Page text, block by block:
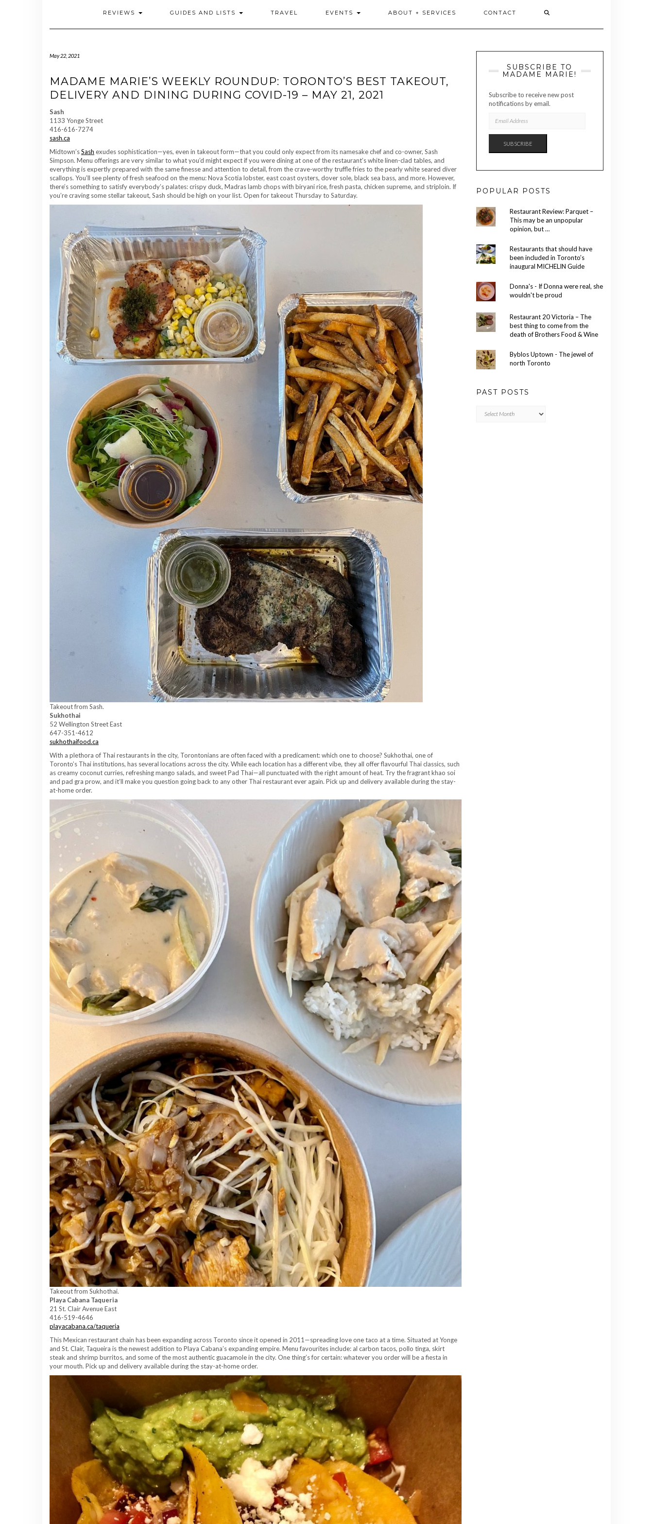
REVIEWS GUIDES AND LISTS TRAVEL EVENTS ABOUT + SERVICES CONTACT
May 22, 2021
MADAME MARIE’S WEEKLY ROUNDUP: TORONTO’S BEST TAKEOUT,
DELIVERY AND DINING DURING COVID-19 – MAY 21, 2021
Sash
1133 Yonge Street
416-616-7274
sash.ca
Midtown’sSash exudes sophistication—yes, even in takeout form—that you could only expect from its namesake chef and co-owner, Sash
Simpson. Menu offerings are very similar to what you’d might expect if you were dining at one of the restaurant’s white linen-clad tables, and
everything is expertly prepared with the same finesse and attention to detail, from the crave-worthy truffle fries to the pearly white seared diver
scallops. You’ll see plenty of fresh seafood on the menu: Nova Scotia lobster, east coast oysters, dover sole, black sea bass, and more. However,
there’s something to satisfy everybody’s palates: crispy duck, Madras lamb chops with biryani rice, fresh pasta, chicken supreme, and striploin. If
you’re craving some stellar takeout, Sash should be high on your list. Open for takeout Thursday to Saturday.
Takeout from Sash.
Sukhothai
52 Wellington Street East
647-351-4612
sukhothaifood.ca
With a plethora of Thai restaurants in the city, Torontonians are often faced with a predicament: which one to choose? Sukhothai, one of
Toronto’s Thai institutions, has several locations across the city. While each location has a different vibe, they all offer flavourful Thai classics, such
as creamy coconut curries, refreshing mango salads, and sweet Pad Thai—all punctuated with the right amount of heat. Try the fragrant khao soi
and pad gra prow, and it’ll make you question going back to any other Thai restaurant ever again. Pick up and delivery available during the stay-
at-home order.
Takeout from Sukhothai.
Playa Cabana Taqueria
21 St. Clair Avenue East
416-519-4646
playacabana.ca/taqueria
This Mexican restaurant chain has been expanding across Toronto since it opened in 2011—spreading love one taco at a time. Situated at Yonge
and St. Clair, Taqueira is the newest addition to Playa Cabana’s expanding empire. Menu favourites include: al carbon tacos, pollo tinga, skirt
steak and shrimp burritos, and some of the most authentic guacamole in the city. One thing’s for certain: whatever you order will be a fiesta in
your mouth. Pick up and delivery available during the stay-at-home order.
SUBSCRIBE TO
MADAME MARIE!
Subscribe to receive new post
notifications by email.
ADDRESS
SUBSCRIBE
POPULAR POSTS
Restaurant Review: Parquet –
This may be an unpopular
opinion, but …
Restaurants that should have
been included in Toronto’s
inaugural MICHELIN Guide
Donna's - If Donna were real, she
wouldn't be proud
Restaurant 20 Victoria – The
best thing to come from the
death of Brothers Food & Wine
Byblos Uptown - The jewel of
north Toronto
PAST POSTS
Posts